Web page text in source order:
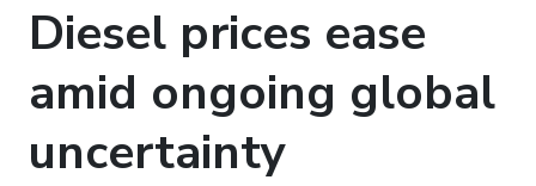
Diesel prices ease
amid ongoing global
uncertainty